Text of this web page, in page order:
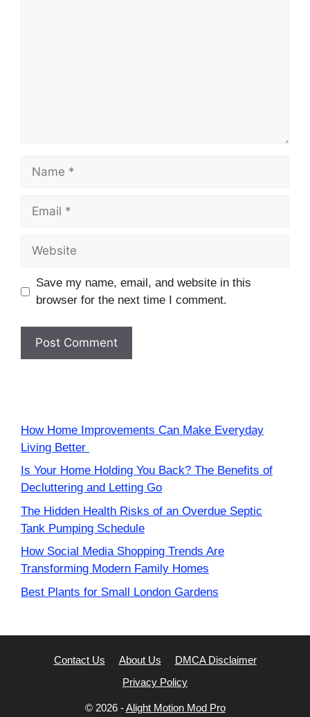
Name
Email
Website
Save my name, email, and website in this
browser for the next time I comment.
How Home Improvements Can Make Everyday
Living Better
Is Your Home Holding You Back? The Benefits of
Decluttering and Letting Go
The Hidden Health Risks of an Overdue Septic
Tank Pumping Schedule
How Social Media Shopping Trends Are
Transforming Modern Family Homes
Best Plants for Small London Gardens
Contact Us About Us
DMCA Disclaimer
Privacy Policy
© 2026 -Alight Motion Mod Pro